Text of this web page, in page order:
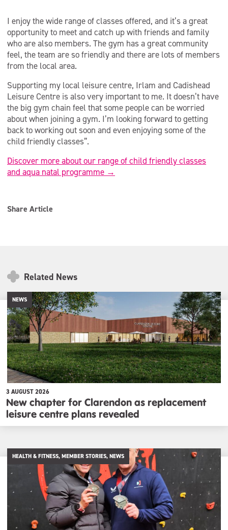
I enjoy the wide range of classes offered, and it’s a great
opportunity to meet and catch up with friends and family
who are also members. The gym has a great community
feel, the team are so friendly and there are lots of members
from the local area.
Supporting my local leisure centre, Irlam and Cadishead
Leisure Centre is also very important to me. It doesn’t have
the big gym chain feel that some people can be worried
about when joining a gym. I’m looking forward to getting
back to working out soon and even enjoying some of the
child friendly classes”.
Discover more about our range of child friendly classes
and aqua natal programme →
Share Article
Related News
NEWS
3 AUGUST 2026
New chapter for Clarendon as replacement
leisure centre plans revealed
HEALTH & FITNESS, MEMBER STORIES, NEWS